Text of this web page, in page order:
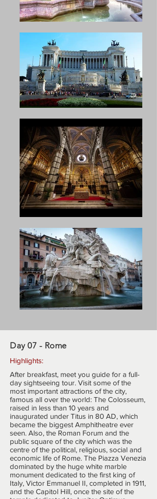
Day 07 - Rome
Highlights:
After breakfast, meet you guide for a full-
day sightseeing tour. Visit some of the
most important attractions of the city,
famous all over the world: The Colosseum,
raised in less than 10 years and
inaugurated under Titus in 80 AD, which
became the biggest Amphitheatre ever
seen. Also, the Roman Forum and the
public square of the city which was the
centre of the political, religious, social and
economic life of Rome. The Piazza Venezia
dominated by the huge white marble
monument dedicated to the first king of
Italy, Victor Emmanuel II, completed in 1911,
and the Capitol Hill, once the site of the